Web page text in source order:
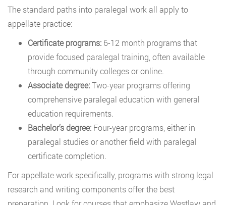
The standard paths into paralegal work all apply to
appellate practice:
Certificate programs: 6-12 month programs that
provide focused paralegal training, often available
through community colleges or online.
Associate degree:Two-year programs offering
comprehensive paralegal education with general
education requirements.
Bachelor’s degree: Four-year programs, either in
paralegal studies or another field with paralegal
certificate completion.
For appellate work specifically, programs with strong legal
research and writing components offer the best